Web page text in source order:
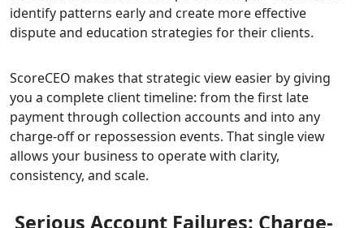
identify patterns early and create more effective
dispute and education strategies for their clients.
ScoreCEO makes that strategic view easier by giving
you a complete client timeline: from the first late
payment through collection accounts and into any
charge-off or repossession events. That single view
allows your business to operate with clarity,
consistency, and scale.
Serious Account Failures: Charge-